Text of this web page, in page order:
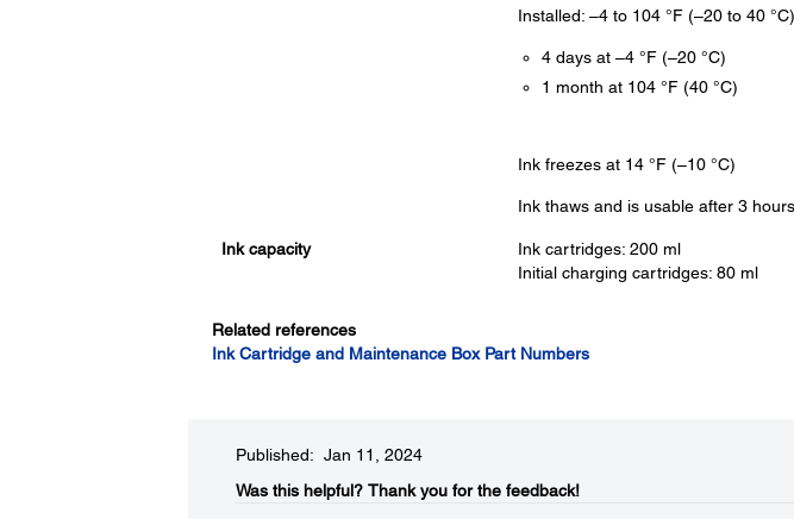
Installed: –4 to 104 °F (–20 to 40 °C)
4 days at –4 °F (–20 °C)
1 month at 104 °F (40 °C)
Ink freezes at 14 °F (–10 °C)
Ink thaws and is usable after 3
Ink capacity
Ink cartridges: 200 ml
Initial charging cartridges: 80 ml
Related references
Ink Cartridge and Maintenance Box Part Numbers
Published: Jan 11, 2024
Was this helpful?​ Thank you for the feedback!